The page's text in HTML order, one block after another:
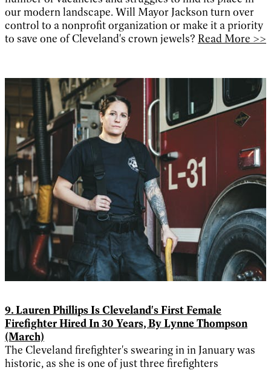
our modern landscape. Will Mayor Jackson turn over
control to a nonprofit organization or make it a priority
to save one of Cleveland's crown jewels? Read More >>
9. Lauren Phillips Is Cleveland's First Female
Firefighter Hired In 30 Years, By Lynne Thompson
(March)
The Cleveland firefighter's swearing in in January was
historic, as she is one of just three firefighters